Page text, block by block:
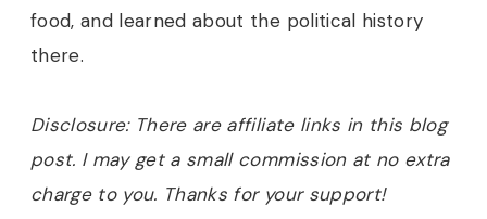
food, and learned about the political history
there.
Disclosure: There are affiliate links in this blog
post. I may get a small commission at no extra
charge to you. Thanks for your support!